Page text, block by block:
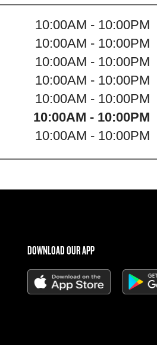
10:00AM - 10:00PM
10:00AM - 10:00PM
10:00AM - 10:00PM
10:00AM - 10:00PM
10:00AM - 10:00PM
10:00AM - 10:00PM
10:00AM - 10:00PM
DOWNLOAD OUR APP